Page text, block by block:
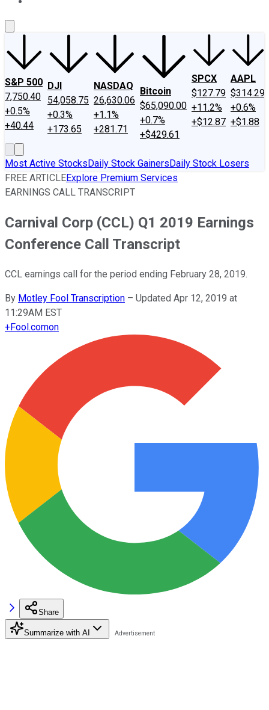
S&P 500
7,750.40
+0.5%
+40.44
DJI
54,058.75
+0.3%
+173.65
NASDAQ
26,630.06
+1.1%
+281.71
Bitcoin
$65,090.00
+0.7%
+$429.61
SPCX
$127.79
+11.2%
+$12.87
AAPL
$314.29
+0.6%
+$1.88
Most Active StocksDaily Stock GainersDaily Stock Losers
FREE ARTICLEExplore Premium Services
EARNINGS CALL TRANSCRIPT
Carnival Corp (CCL) Q1 2019 Earnings
Conference Call Transcript
CCL earnings call for the period ending February 28, 2019.
By Motley Fool Transcription – Updated Apr 12, 2019 at
11:29AM EST
+Fool.comon
Share
Summarize with AI